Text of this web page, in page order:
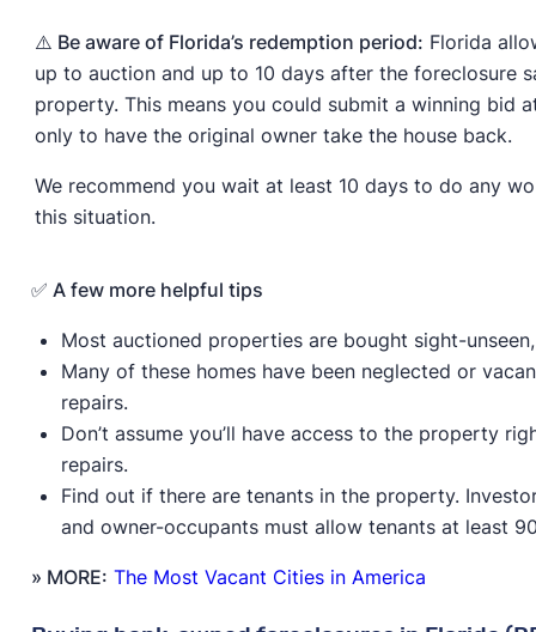
⚠️ Be aware of Florida’s redemption period: Florida
up to auction and up to 10 days after the foreclosure
property. This means you could submit a winning bid
only to have the original owner take the house back.
We recommend you wait at least 10 days to do any
this situation.
✅ A few more helpful tips
Most auctioned properties are bought sight-
Many of these homes have been neglected or
repairs.
Don’t assume you’ll have access to the property
repairs.
Find out if there are tenants in the property.
and owner-occupants must allow tenants at least
» MORE: The Most Vacant Cities in America